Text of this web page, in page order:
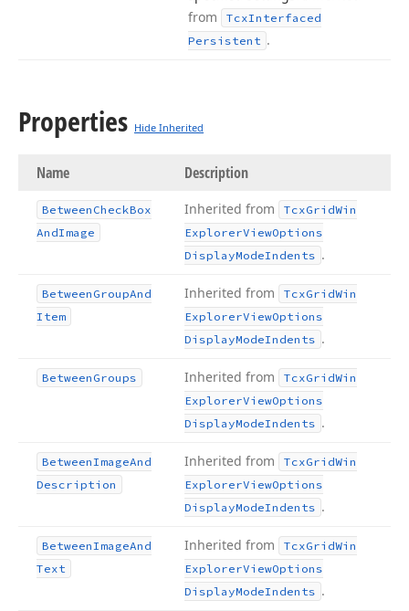
from
TcxInterfaced
Persistent .
Properties Hide Inherited
Name Description
Between CheckBox
AndImage
Inherited from TcxGridWin
ExplorerViewOptions
DisplayModeIndents .
Between GroupAnd
Item
Inherited from TcxGridWin
ExplorerViewOptions
DisplayModeIndents .
Between Groups Inherited from TcxGridWin
ExplorerViewOptions
DisplayModeIndents .
BetweenImageAnd
Description
Inherited from TcxGridWin
ExplorerViewOptions
DisplayModeIndents .
BetweenImageAnd
Text
Inherited from TcxGridWin
ExplorerViewOptions
DisplayModeIndents .